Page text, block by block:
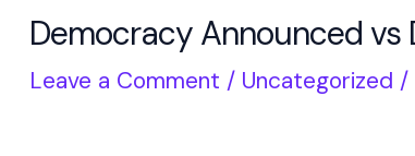
Democracy Announced
Leave a Comment / Uncategorized /